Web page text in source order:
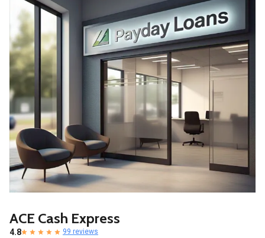
ACE Cash Express
4.8 99 reviews